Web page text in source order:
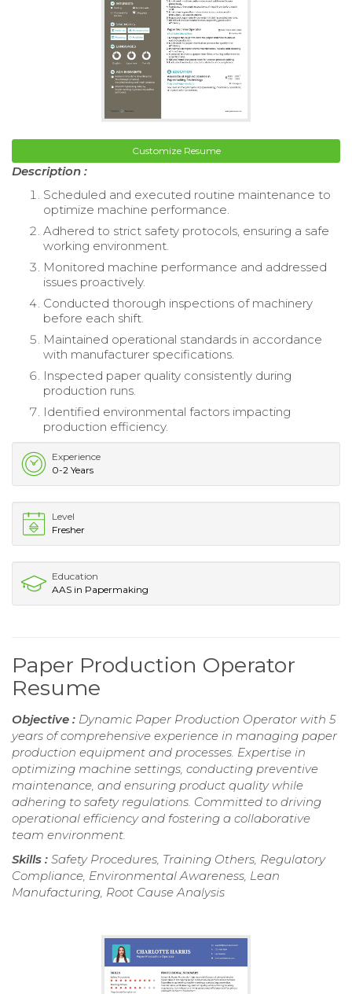
Customize Resume
Description :
Scheduled and executed routine maintenance to
optimize machine performance.
Adhered to strict safety protocols, ensuring a safe
working environment.
Monitored machine performance and addressed
issues proactively.
Conducted thorough inspections of machinery
before each shift.
Maintained operational standards in accordance
with manufacturer specifications.
Inspected paper quality consistently during
production runs.
Identified environmental factors impacting
production efficiency.
Experience
0-2 Years
Level
Fresher
Education
AAS in Papermaking
Paper Production Operator
Resume
Objective : Dynamic Paper Production Operator with 5
years of comprehensive experience in managing paper
production equipment and processes. Expertise in
optimizing machine settings, conducting preventive
maintenance, and ensuring product quality while
adhering to safety regulations. Committed to driving
operational efficiency and fostering a collaborative
team environment.
Skills : Safety Procedures, Training Others, Regulatory
Compliance, Environmental Awareness, Lean
Manufacturing, Root Cause Analysis